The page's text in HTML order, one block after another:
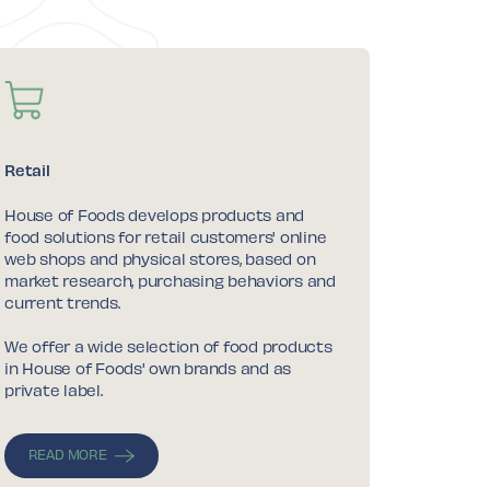
Retail
House of Foods develops products and
food solutions for retail customers' online
web shops and physical stores, based on
market research, purchasing behaviors and
current trends.
We offer a wide selection of food products
in House of Foods' own brands and as
private label.
READ MORE